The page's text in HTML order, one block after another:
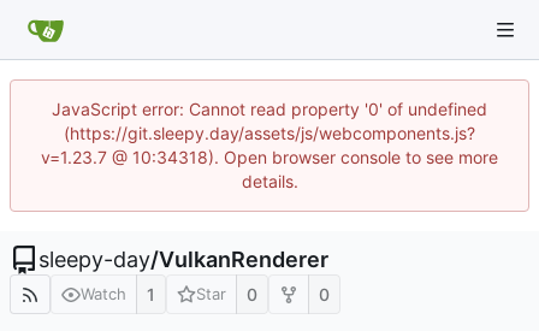
JavaScript error: Cannot read property '0' of undefined
(https://git.sleepy.day/assets/js/webcomponents.js?
v=1.23.7 @ 10:34318). Open browser console to see more
details.
sleepy-day/VulkanRenderer
Watch 1 Star 0 0